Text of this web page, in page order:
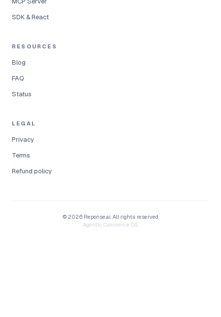
SDK & React
RESOURCES
Blog
FAQ
Status
LEGAL
Privacy
Terms
Refund policy
© 2026Reponse.ai. All rights reserved.
Agentic Commerce OS